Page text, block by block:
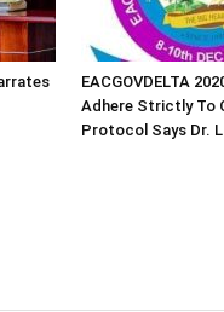
EACGOVDELTA
Adhere Strictly To
Protocol Says Dr.